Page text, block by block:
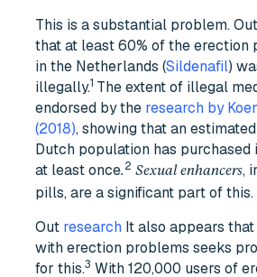
This is a substantial problem. Out
that at least 60% of the erection
in the Netherlands (Sildenafil)
illegally.1 The extent of illegal
endorsed by the research by
(2018), showing that an
Dutch population has
at least once. 2 Sexual enhancers,
pills, are a significant part of this.
Out research It also appears that
with erection problems seeks
for this.3 With 120,000 users of